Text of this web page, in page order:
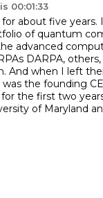
00:01:33
about five years.
of quantum
advanced
DARPA, others,
And when I left
was the founding
the first two
of Maryland